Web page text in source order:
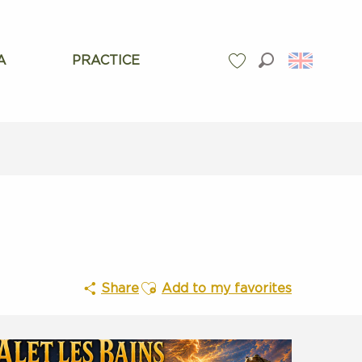
PRACTICE
ShareAjouter aux favoris
Add to my favorites